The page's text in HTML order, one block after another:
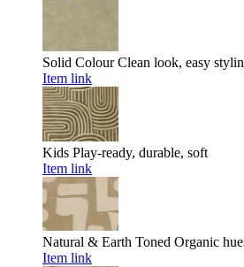
Solid Colour Clean look, easy
Item link
Kids Play-ready, durable, soft
Item link
Natural & Earth Toned Organic
Item link